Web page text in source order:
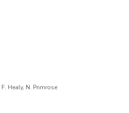
Healy, N. Primrose